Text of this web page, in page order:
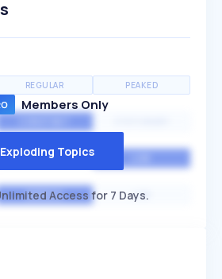
REGULAR PEAKED
MEDIUM
AVERAGE LOW
Members Only
Topics
Access for 7 Days.